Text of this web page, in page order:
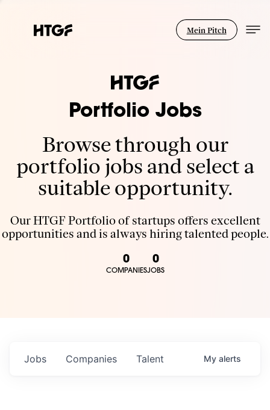
Mein Pitch
Portfolio Jobs
Browse through our
portfolio jobs and select a
suitable opportunity.
Our HTGF Portfolio of startups offers excellent
opportunities and is always hiring talented people.
0
COMPANIES
0
JOBS
Jobs Companies Talent My alerts